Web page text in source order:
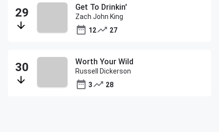
Get To Drinkin'
Zach John King
12
27
Worth Your Wild
Russell Dickerson
3
28